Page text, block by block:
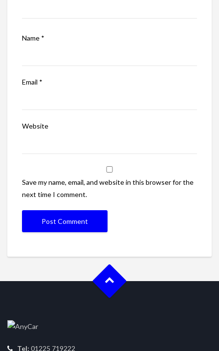
Name *
Email *
Website
Save my name, email, and website in this browser for the
next time I comment.
Tel: 01225 719222